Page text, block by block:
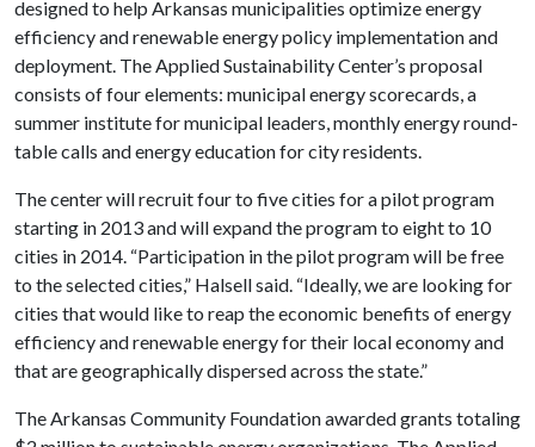
designed to help Arkansas municipalities optimize energy
efficiency and renewable energy policy implementation and
deployment. The Applied Sustainability Center’s proposal
consists of four elements: municipal energy scorecards, a
summer institute for municipal leaders, monthly energy round-
table calls and energy education for city residents.
The center will recruit four to five cities for a pilot program
starting in 2013 and will expand the program to eight to 10
cities in 2014. “Participation in the pilot program will be free
to the selected cities,” Halsell said. “Ideally, we are looking for
cities that would like to reap the economic benefits of energy
efficiency and renewable energy for their local economy and
that are geographically dispersed across the state.”
The Arkansas Community Foundation awarded grants totaling